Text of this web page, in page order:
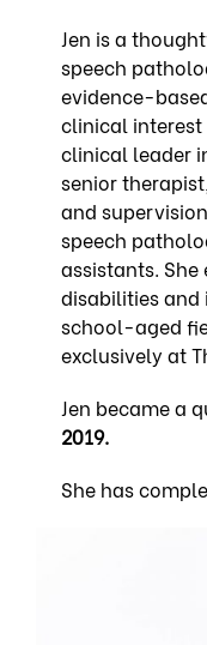
Jen is a
speech
evidence-
clinical interest
clinical leader
senior
and
speech
assistants.
disabilities and
school-aged
exclusively at
Jen became a
2019.
She has